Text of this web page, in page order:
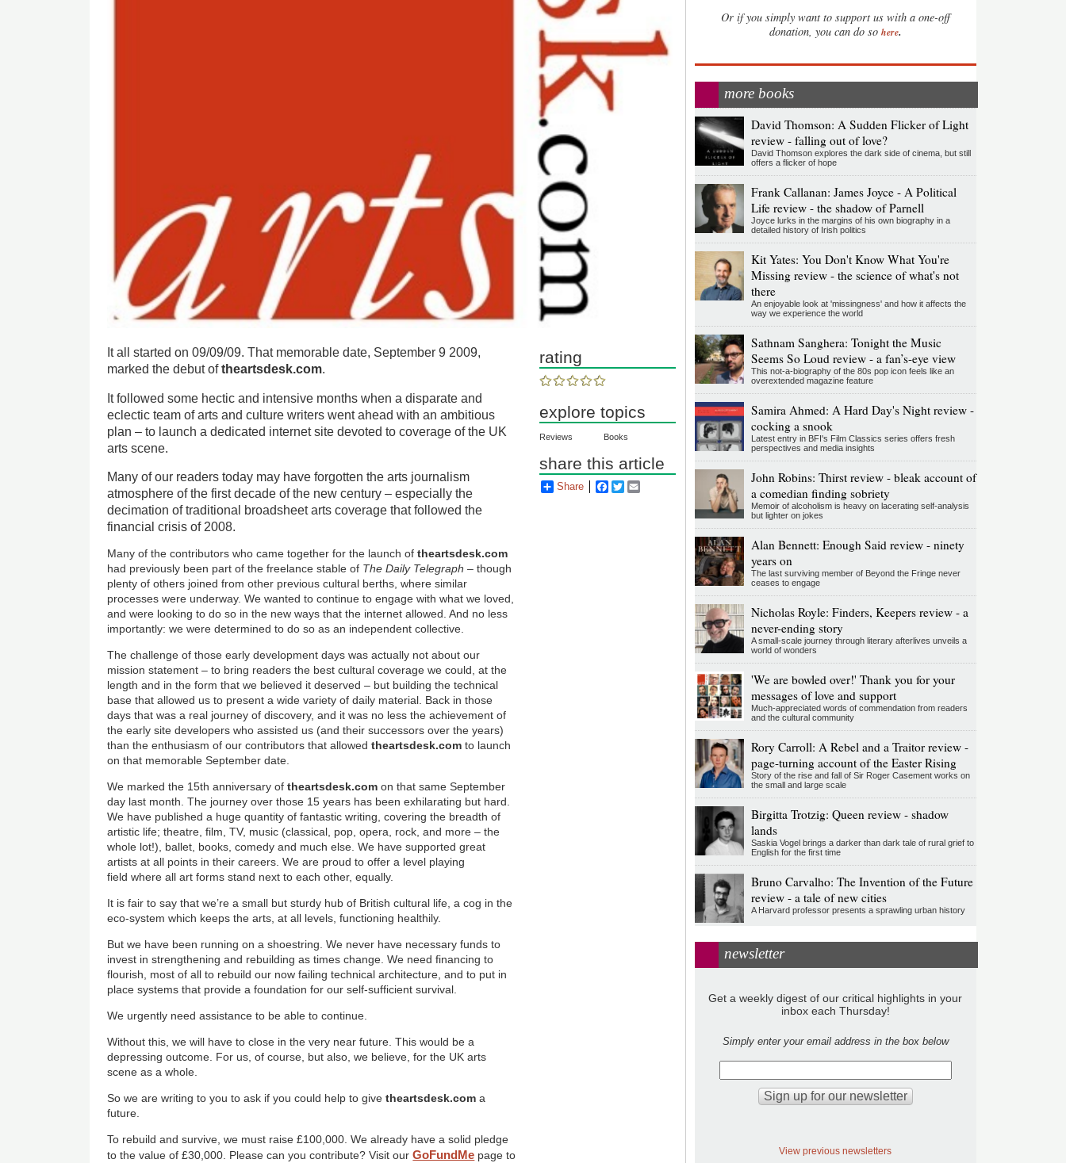
It all started on 09/09/09. That memorable date, September 9 2009,
marked the debut oftheartsdesk.com.
It followed some hectic and intensive months when a disparate and
eclectic team of arts and culture writers went ahead with an ambitious
plan – to launch a dedicated internet site devoted to coverage of the UK
arts scene.
Many of our readers today may have forgotten the arts journalism
atmosphere of the first decade of the new century – especially the
decimation of traditional broadsheet arts coverage that followed the
financial crisis of 2008.
Many of the contributors who came together for the launch oftheartsdesk.com
had previously been part of the freelance stable of The Daily Telegraph – though
plenty of others joined from other previous cultural berths, where similar
processes were underway. We wanted to continue to engage with what we loved,
and were looking to do so in the new ways that the internet allowed. And no less
importantly: we were determined to do so as an independent collective.
The challenge of those early development days was actually not about our
mission statement – to bring readers the best cultural coverage we could, at the
length and in the form that we believed it deserved – but building the technical
base that allowed us to present a wide variety of daily material. Back in those
days that was a real journey of discovery, and it was no less the achievement of
the early site developers who assisted us (and their successors over the years)
than the enthusiasm of our contributors that allowedtheartsdesk.com to launch
on that memorable September date.
We marked the 15th anniversary oftheartsdesk.com on that same September
day last month. The journey over those 15 years has been exhilarating but hard.
We have published a huge quantity of fantastic writing, covering the breadth of
artistic life; theatre, film, TV, music (classical, pop, opera, rock, and more – the
whole lot!), ballet, books, comedy and much else. We have supported great
artists at all points in their careers. We are proud to offer a level playing
field where all art forms stand next to each other, equally.
It is fair to say that we’re a small but sturdy hub of British cultural life, a cog in the
eco-system which keeps the arts, at all levels, functioning healthily.
But we have been running on a shoestring. We never have necessary funds to
invest in strengthening and rebuilding as times change. We need financing to
flourish, most of all to rebuild our now failing technical architecture, and to put in
place systems that provide a foundation for our self-sufficient survival.
We urgently need assistance to be able to continue.
Without this, we will have to close in the very near future. This would be a
depressing outcome. For us, of course, but also, we believe, for the UK arts
scene as a whole.
So we are writing to you to ask if you could help to givetheartsdesk.com a
future.
To rebuild and survive, we must raise £100,000. We already have a solid pledge
to the value of £30,000. Please can you contribute? Visit ourGoFundMe page to
rating
explore topics
Reviews Books
share this article
Share Facebook
Twitter
Or if you simply want to support us with a one-off
donation, you can do so here.
more books
David Thomson: A Sudden Flicker of Light
review - falling out of love?
David Thomson explores the dark side of cinema, but still
offers a flicker of hope
Frank Callanan: James Joyce - A Political
Life review - the shadow of Parnell
Joyce lurks in the margins of his own biography in a
detailed history of Irish politics
Kit Yates: You Don't Know What You're
Missing review - the science of what's not
there
An enjoyable look at 'missingness' and how it affects the
way we experience the world
Sathnam Sanghera: Tonight the Music
Seems So Loud review - a fan’s-eye view
This not-a-biography of the 80s pop icon feels like an
overextended magazine feature
Samira Ahmed: A Hard Day's Night review -
cocking a snook
Latest entry in BFI's Film Classics series offers fresh
perspectives and media insights
John Robins: Thirst review - bleak account of
a comedian finding sobriety
Memoir of alcoholism is heavy on lacerating self-analysis
but lighter on jokes
Alan Bennett: Enough Said review - ninety
years on
The last surviving member of Beyond the Fringe never
ceases to engage
Nicholas Royle: Finders, Keepers review - a
never-ending story
A small-scale journey through literary afterlives unveils a
world of wonders
'We are bowled over!' Thank you for your
messages of love and support
Much-appreciated words of commendation from readers
and the cultural community
Rory Carroll: A Rebel and a Traitor review -
page-turning account of the Easter Rising
Story of the rise and fall of Sir Roger Casement works on
the small and large scale
Birgitta Trotzig: Queen review - shadow
lands
Saskia Vogel brings a darker than dark tale of rural grief to
English for the first time
Bruno Carvalho: The Invention of the Future
review - a tale of new cities
A Harvard professor presents a sprawling urban history
newsletter
Get a weekly digest of our critical highlights in your
inbox each Thursday!
Simply enter your email address in the box below
View previous newsletters